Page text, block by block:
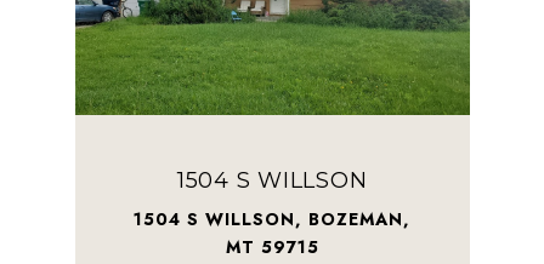
1504 S WILLSON
1504 S WILLSON, BOZEMAN,
MT 59715